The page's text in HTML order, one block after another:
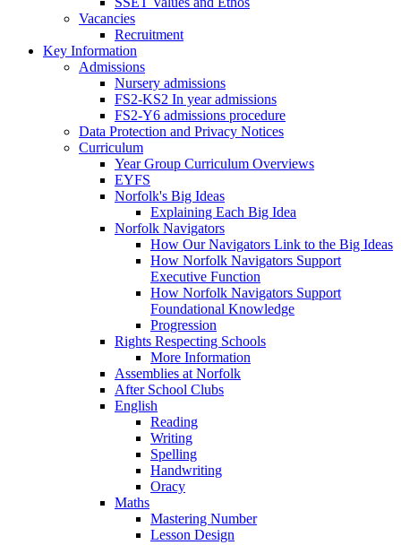
Vacancies
Recruitment
Key Information
Admissions
Nursery admissions
FS2-KS2 In year admissions
FS2-Y6 admissions procedure
Data Protection and Privacy Notices
Curriculum
Year Group Curriculum Overviews
EYFS
Norfolk's Big Ideas
Explaining Each Big Idea
Norfolk Navigators
How Our Navigators Link to the Big Ideas
How Norfolk Navigators Support
Executive Function
How Norfolk Navigators Support
Foundational Knowledge
Progression
Rights Respecting Schools
More Information
Assemblies at Norfolk
After School Clubs
English
Reading
Writing
Spelling
Handwriting
Oracy
Maths
Mastering Number
Lesson Design